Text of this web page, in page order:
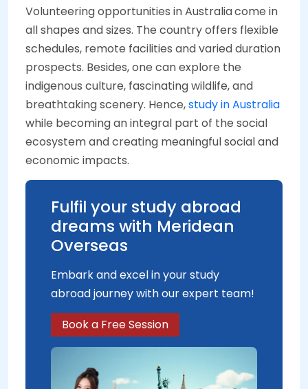
Volunteering opportunities in Australiacome in
all shapes and sizes. The country offers flexible
schedules, remote facilities and varied duration
prospects. Besides, one can explore the
indigenous culture, fascinating wildlife, and
breathtaking scenery. Hence,study in Australia
while becoming an integral part of the social
ecosystem and creating meaningful social and
economic impacts.
Fulfil your study abroad
dreams with Meridean
Overseas
Embark and excel in your study
abroad journey with our expert team!
Book a Free Session